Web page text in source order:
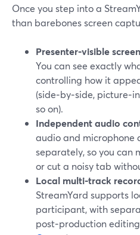
Once you step into a
than barebones screen
Presenter‑visible
You can see exactly
controlling how it
(side‑by‑side,
so on).
Independent audio
audio and microphone
separately, so you can
or cut a noisy tab
Local multi‑track
StreamYard supports
participant, with
post‑production